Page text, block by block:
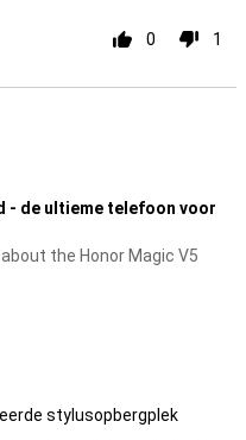
0 1
- de ultieme telefoon voor
the Honor Magic V5
stylusopbergplek